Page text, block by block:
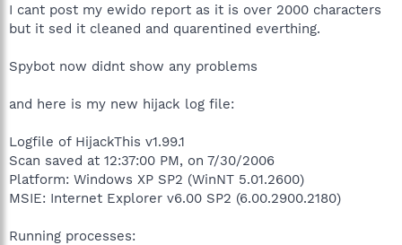
I cant post my ewido report as it is over 2000 characters
but it sed it cleaned and quarentined everthing.
Spybot now didnt show any problems
and here is my new hijack log file:
Logfile of HijackThis v1.99.1
Scan saved at 12:37:00 PM, on 7/30/2006
Platform: Windows XP SP2 (WinNT 5.01.2600)
MSIE: Internet Explorer v6.00 SP2 (6.00.2900.2180)
Running processes: